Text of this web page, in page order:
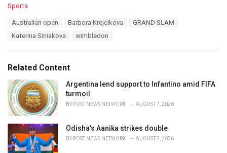
C
i
e
s
:
Sports
Australian open Barbora Krejcikova
GRAND SLAM
Katerina Siniakova
wimbledon
Related Content
Argentina lend support to Infantino amid FIFA
turmoil
BY POST NEWS NETWORK AUGUST 7, 2026
Odisha's Aanika strikes double
BY POST NEWS NETWORK AUGUST 7, 2026